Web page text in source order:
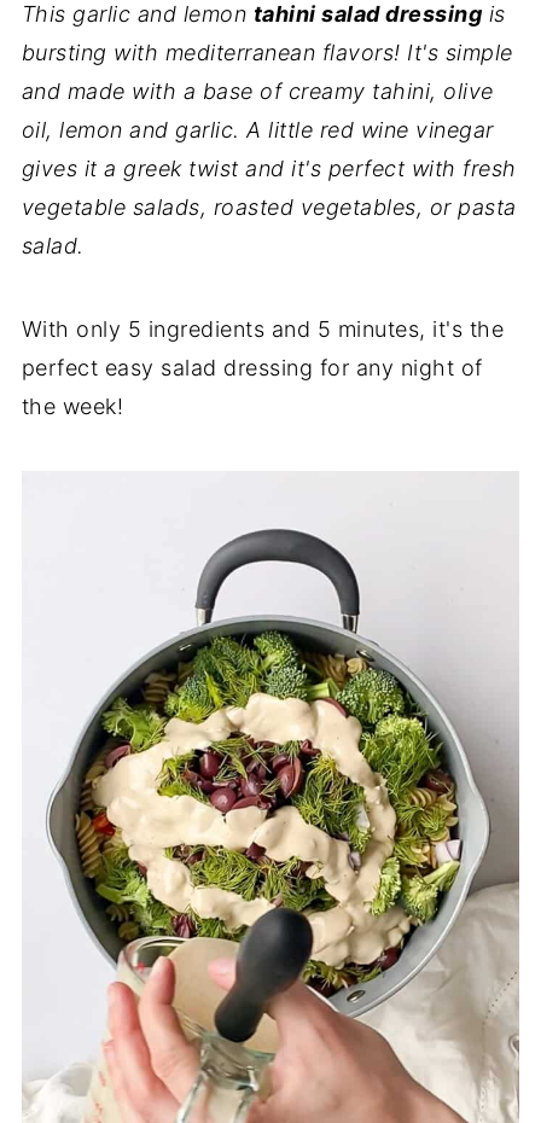
This garlic and lemon tahini salad dressing is
bursting with mediterranean flavors! It's simple
and made with a base of creamy tahini, olive
oil, lemon and garlic. A little red wine vinegar
gives it a greek twist and it's perfect with fresh
vegetable salads, roasted vegetables, or pasta
salad.
With only 5 ingredients and 5 minutes, it's the
perfect easy salad dressing for any night of
the week!